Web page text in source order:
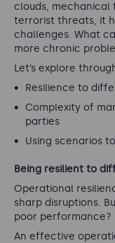
clouds, mechanical
terrorist threats, it
challenges. What
more chronic
Let’s explore
Resilience to
Complexity of
parties
Using scenarios
Being resilient to
Operational
sharp disruptions.
poor performance?
An effective